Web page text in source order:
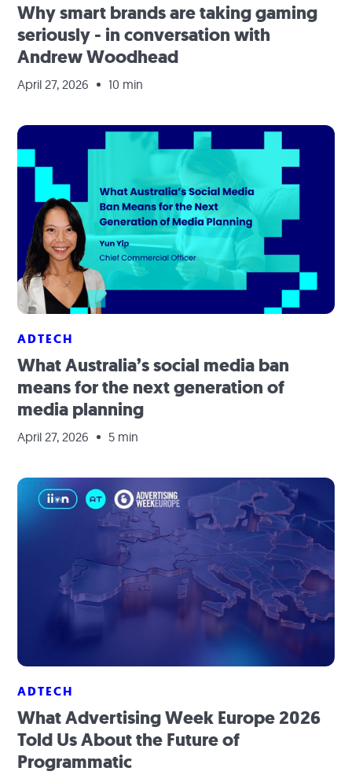
Why smart brands are taking gaming
seriously - in conversation with
Andrew Woodhead
April 27, 2026 10 min
ADTECH
What Australia’s social media ban
means for the next generation of
media planning
April 27, 2026 5 min
ADTECH
What Advertising Week Europe 2026
Told Us About the Future of
Programmatic